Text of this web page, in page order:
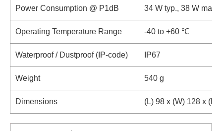
Power Consumption @ P1dB 34 W typ., 38 W max.
Operating Temperature Range -40 to +60 ℃
Waterproof / Dustproof (IP-code) IP67
Weight 540 g
Dimensions (L) 98 x (W) 128 x